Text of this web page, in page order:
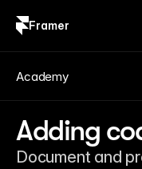
Framer
Adding
Document and
Academy